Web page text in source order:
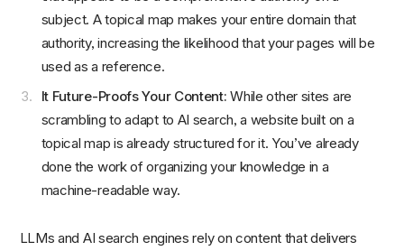
subject. A topical map makes your entire domain that
authority, increasing the likelihood that your pages will be
used as a reference.
It Future-Proofs Your Content: While other sites are
scrambling to adapt to AI search, a website built on a
topical map is already structured for it. You’ve already
done the work of organizing your knowledge in a
machine-readable way.
LLMs and AI search engines rely on content that delivers